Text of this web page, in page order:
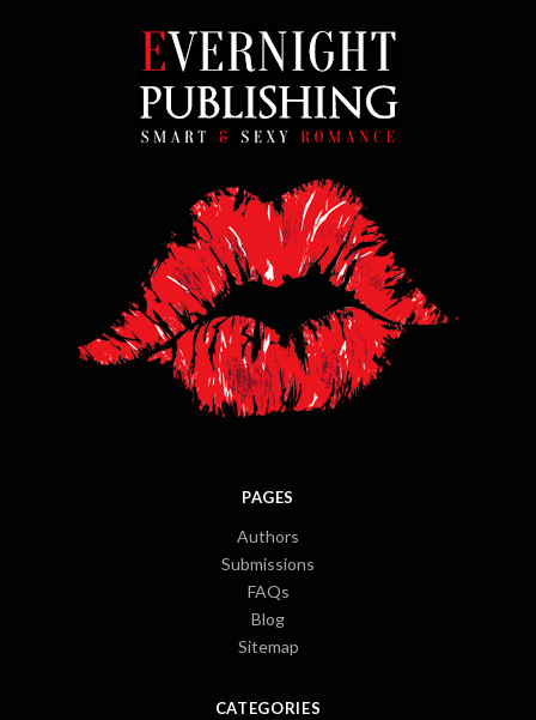
PAGES
Authors
Submissions
FAQs
Blog
Sitemap
CATEGORIES